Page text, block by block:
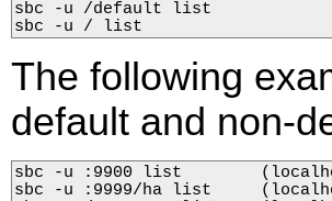
sbc -u /default list
sbc -u / list
The following
default and non-
sbc -u :9900 list
sbc -u :9999/ha list